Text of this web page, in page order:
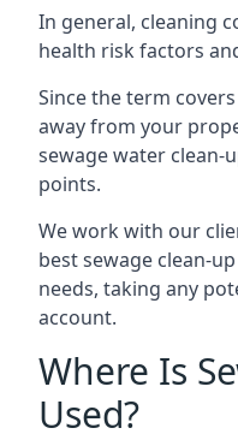
In general, cleaning
health risk factors
Since the term
away from your
sewage water clean-
points.
We work with our
best sewage clean-
needs, taking any
account.
Where Is
Used?